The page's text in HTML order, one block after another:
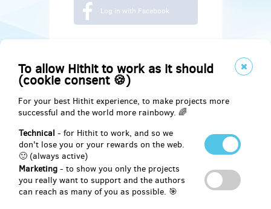
To allow Hithit to work as it should
(cookie consent 🍪)
For your best Hithit experience, to make projects more
successful and the world more rainbowy. 🌈
Technical - for Hithit to work, and so we
don't lose you or your rewards on the web.
🙂 (always active)
Marketing - to show you only the projects
you really want to support and the authors
can reach as many of you as possible. 🎯
Log in with Facebook
Social